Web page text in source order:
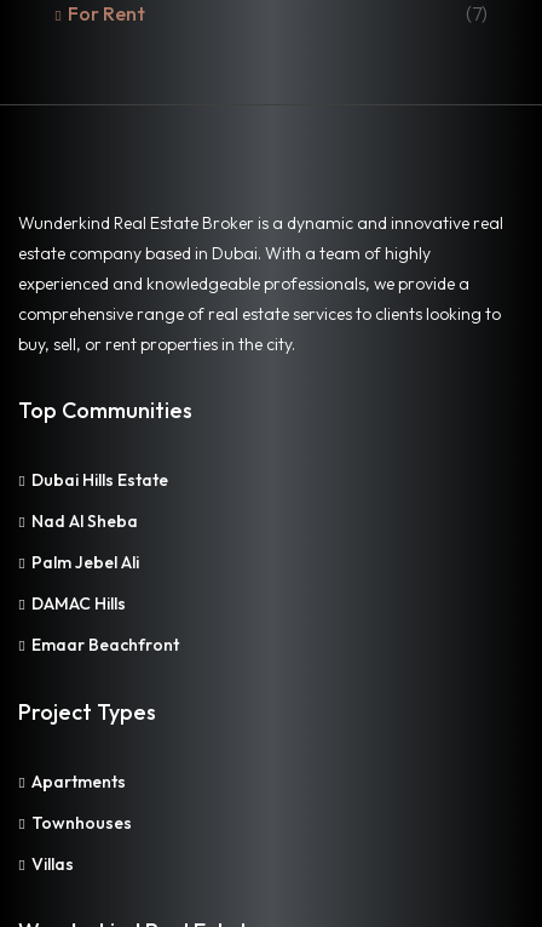
For Rent
(7)
Wunderkind Real Estate Broker is a dynamic and innovative real
estate company based in Dubai. With a team of highly
experienced and knowledgeable professionals, we provide a
comprehensive range of real estate services to clients looking to
buy, sell, or rent properties in the city.
Top Communities
Dubai Hills Estate
Nad Al Sheba
Palm Jebel Ali
DAMAC Hills
Emaar Beachfront
Project Types
Apartments
Townhouses
Villas